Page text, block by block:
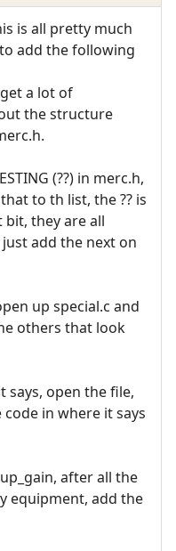
is all pretty much
add the following
a lot of
the structure
(??) in merc.h,
to th list, the ?? is
bit, they are all
add the next on
up special.c and
others that look
says, open the file,
in where it says
after all the
equipment, add the